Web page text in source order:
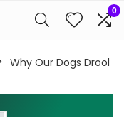
0
Why Our Dogs Drool